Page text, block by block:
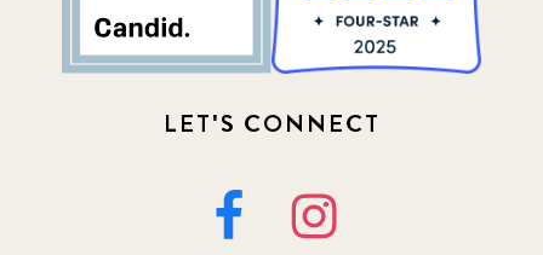
LET'S CONNECT